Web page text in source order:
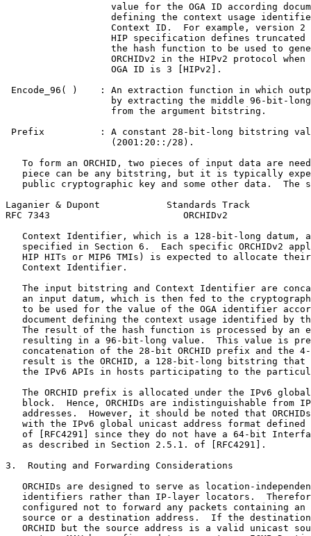
value for the OGA ID according
defining the context usage
Context ID.  For example, version 2
HIP specification defines truncated
the hash function to be used to
ORCHIDv2 in the HIPv2 protocol when
                   OGA ID is 3 [HIPv2].
Encode_96( )    : An extraction function in which
by extracting the middle 96-bit-
                   from the argument bitstring.
Prefix          : A constant 28-bit-long bitstring
                   (2001:20::/28).
To form an ORCHID, two pieces of input data are
piece can be any bitstring, but it is typically
public cryptographic key and some other data.  The
Laganier & Dupont            Standards Track
RFC 7343                        ORCHIDv2
Context Identifier, which is a 128-bit-long datum,
specified in Section 6.  Each specific ORCHIDv2
HIP HITs or MIP6 TMIs) is expected to allocate
   Context Identifier.
The input bitstring and Context Identifier are
an input datum, which is then fed to the
to be used for the value of the OGA identifier
document defining the context usage identified by
The result of the hash function is processed by an
resulting in a 96-bit-long value.  This value is
concatenation of the 28-bit ORCHID prefix and the
result is the ORCHID, a 128-bit-long bitstring that
the IPv6 APIs in hosts participating to the
The ORCHID prefix is allocated under the IPv6
block.  Hence, ORCHIDs are indistinguishable from
addresses.  However, it should be noted that
with the IPv6 global unicast address format defined
of [RFC4291] since they do not have a 64-bit
   as described in Section 2.5.1. of [RFC4291].
3.  Routing and Forwarding Considerations
ORCHIDs are designed to serve as location-
identifiers rather than IP-layer locators.
configured not to forward any packets containing an
source or a destination address.  If the
ORCHID but the source address is a valid unicast